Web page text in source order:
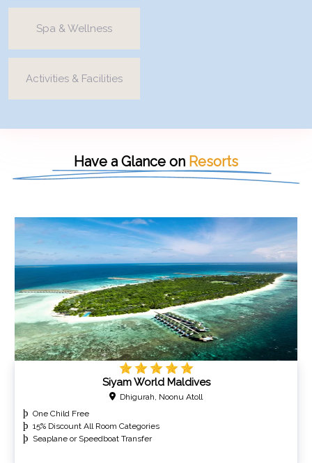
Spa & Wellness
Activities & Facilities
Have a Glance on Resorts
Siyam World Maldives
Dhigurah, Noonu Atoll
One Child Free
15% Discount All Room Categories
Seaplane or Speedboat Transfer